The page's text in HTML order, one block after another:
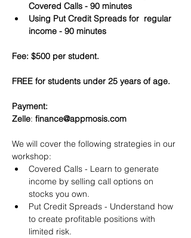
Covered Calls - 90 minutes
Using Put Credit Spreads for  regular
income - 90 minutes
Fee: $500 per student.
FREE for students under 25 years of age.
Payment:​
Zelle: finance@appmosis.com
We will cover the following strategies in our
workshop:
Covered Calls - Learn to generate
income by selling call options on
stocks you own.
Put Credit Spreads - Understand how
to create profitable positions with
limited risk.